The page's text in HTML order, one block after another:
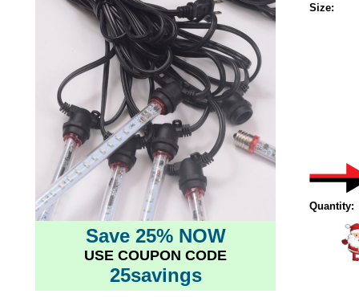
Save 25% NOW
USE COUPON CODE
25savings
Size:
Quantity: